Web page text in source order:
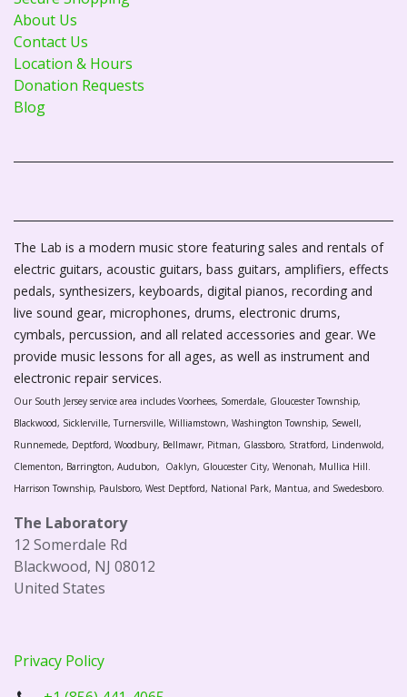
About Us
Contact Us
Location & Hours
Donation Requests
Blog
The Lab is a modern music store featuring sales and rentals of
electric guitars, acoustic guitars, bass guitars, amplifiers, effects
pedals, synthesizers, keyboards, digital pianos, recording and
live sound gear, microphones, drums, electronic drums,
cymbals, percussion, and all related accessories and gear. We
provide music lessons for all ages, as well as instrument and
electronic repair services.
Our South Jersey service area includes Voorhees, Somerdale, Gloucester Township,
Blackwood, Sicklerville, Turnersville, Williamstown, Washington Township, Sewell,
Runnemede, Deptford, Woodbury, Bellmawr, Pitman, Glassboro, Stratford, Lindenwold,
Clementon, Barrington, Audubon, Oaklyn, Gloucester City, Wenonah, Mullica Hill.
Harrison Township, Paulsboro, West Deptford, National Park, Mantua, and Swedesboro.
The Laboratory
12 Somerdale Rd
Blackwood, NJ 08012
United States
Privacy Policy